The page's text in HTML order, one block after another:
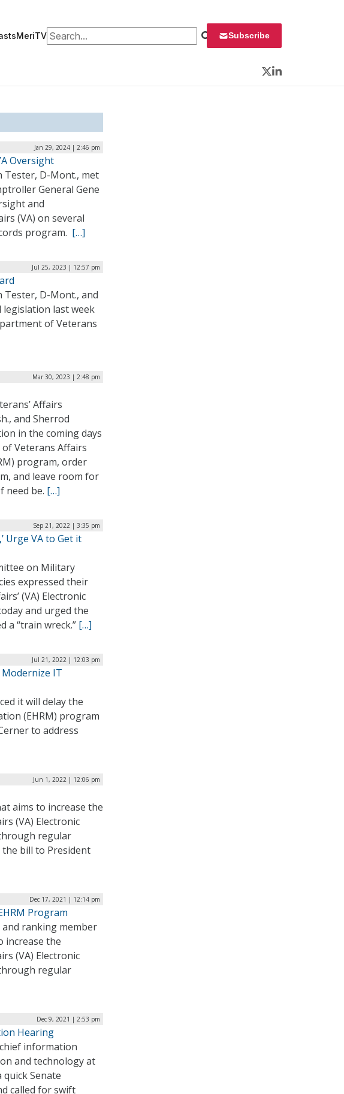
MeriTVSearch for: Subscribe
Twitter
LinkedIn
Jan 29, 2024 | 2:46 pm
Oversight
Tester, D-Mont., met
General Gene
and
(VA) on several
program. […]
Jul 25, 2023 | 12:57 pm
Tester, D-Mont., and
legislation last week
of Veterans
Mar 30, 2023 | 2:48 pm
Affairs
and Sherrod
in the coming days
Veterans Affairs
program, order
and leave room for
need be. […]
Sep 21, 2022 | 3:35 pm
Urge VA to Get it
on Military
expressed their
(VA) Electronic
and urged the
a “train wreck.” […]
Jul 21, 2022 | 12:03 pm
Modernize IT
it will delay the
(EHRM) program
to address
Jun 1, 2022 | 12:06 pm
aims to increase the
(VA) Electronic
regular
the bill to President
Dec 17, 2021 | 12:14 pm
Program
ranking member
increase the
(VA) Electronic
regular
Dec 9, 2021 | 2:53 pm
Hearing
information
and technology at
Senate
called for swift